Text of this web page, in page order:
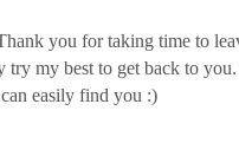
you for taking time to
my best to get back to you.
easily find you :)